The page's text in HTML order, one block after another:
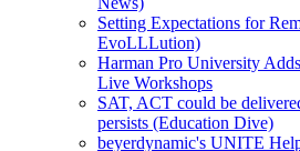
Setting Expectations for
EvoLLLution)
Harman Pro University
Live Workshops
SAT, ACT could be
persists (Education Dive)
beyerdynamic's UNITE